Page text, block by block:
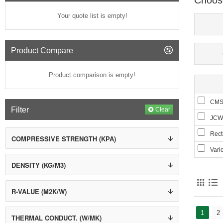
Your quote list is empty!
Product Compare
Product comparison is empty!
Filter Clear
COMPRESSIVE STRENGTH (KPA)
DENSITY (KG/M3)
R-VALUE (M2K/W)
THERMAL CONDUCT. (W/MK)
BS EN
Plywood
grown
The
suitable
and/or
Wood
1 2